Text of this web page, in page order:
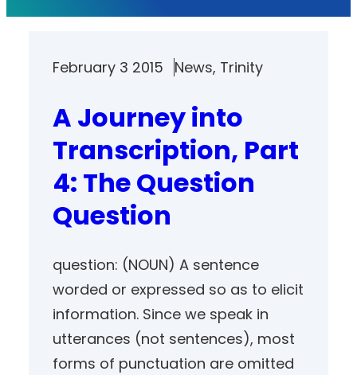
February 3 2015 News, Trinity
A Journey into
Transcription, Part
4: The Question
Question
question: (NOUN) A sentence
worded or expressed so as to elicit
information. Since we speak in
utterances (not sentences), most
forms of punctuation are omitted